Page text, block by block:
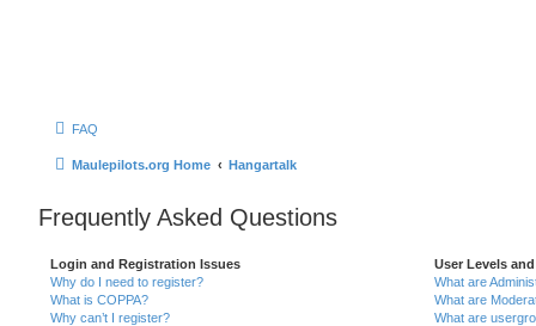
FAQ
Maulepilots.org Home Hangartalk
Frequently Asked Questions
Login and Registration Issues
Why do I need to register?
What is COPPA?
Why can’t I register?
User Levels
What are
What are
What are